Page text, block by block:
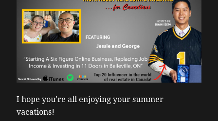
I hope you’re all enjoying your summer
vacations!